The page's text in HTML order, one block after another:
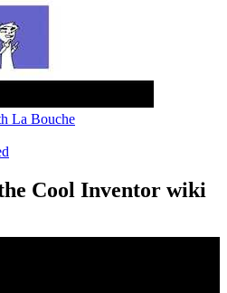
La Bouche
Cool Inventor wiki